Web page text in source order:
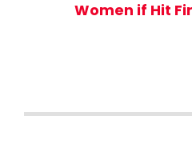
Women if Hit